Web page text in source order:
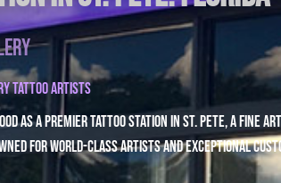
tattoo artists
as a premier tattoo station in St. Pete, a fine
for world-class artists and exceptional